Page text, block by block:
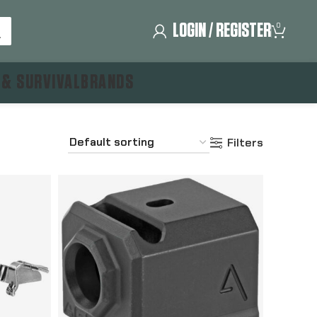
LOGIN / REGISTER 0
Filters